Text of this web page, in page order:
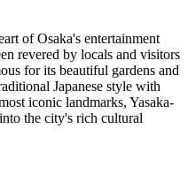
of Osaka's entertainment
revered by locals and visitors
for its beautiful gardens and
Japanese style with
iconic landmarks, Yasaka-
the city's rich cultural